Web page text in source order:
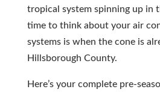
tropical system spinning up in
time to think about your air
systems is when the cone is
Hillsborough County.
Here’s your complete pre-